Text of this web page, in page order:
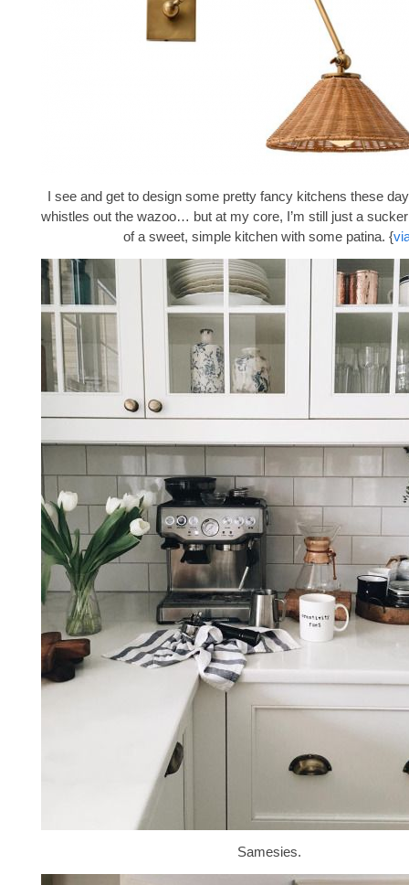
I see and get to design some pretty fancy kitchens these
whistles out the wazoo… but at my core, I’m still just a
of a sweet, simple kitchen with some patina. {
Samesies.